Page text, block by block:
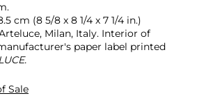
cm (8 5/8 x 8 1/4 x 7 1/4 in.)
Milan, Italy. Interior of
paper label printed
Sale